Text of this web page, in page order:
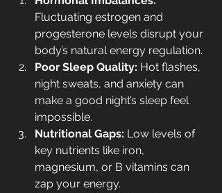
Fluctuating estrogen and
progesterone levels disrupt your
body’s natural energy regulation.
Poor Sleep Quality: Hot flashes,
night sweats, and anxiety can
make a good night’s sleep feel
impossible.
Nutritional Gaps: Low levels of
key nutrients like iron,
magnesium, or B vitamins can
zap your energy.